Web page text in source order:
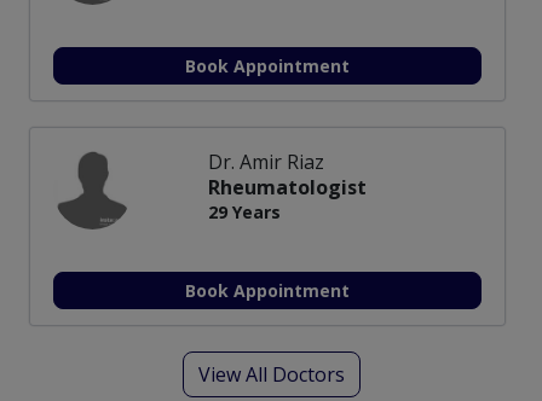
Book Appointment
Dr. Amir Riaz
Rheumatologist
29 Years
Book Appointment
View All Doctors